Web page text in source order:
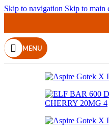
Skip to navigation Skip to main
MENU